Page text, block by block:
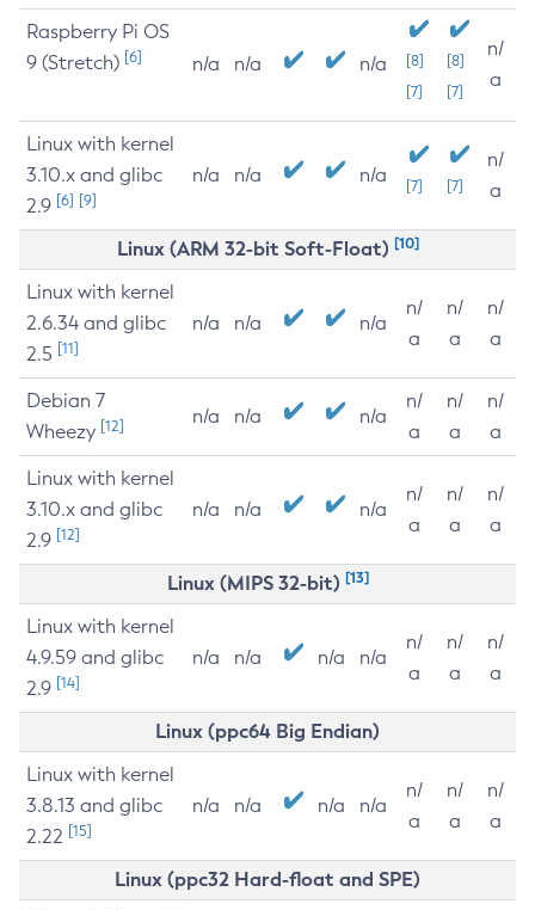
Raspberry Pi OS
9 (Stretch) [6] n/a n/a n/a
[8]
[7]
[8]
[7]
n/
a
Linux with kernel
3.10.x and glibc
2.9 [6] [9]
n/a n/a n/a [7] [7]
n/
a
Linux (ARM 32-bit Soft-Float) [10]
Linux with kernel
2.6.34 and glibc
2.5 [11]
n/a n/a n/a
n/
a
n/
a
n/
a
Debian 7
Wheezy [12] n/a n/a n/a
n/
a
n/
a
n/
a
Linux with kernel
3.10.x and glibc
2.9 [12]
n/a n/a n/a
n/
a
n/
a
n/
a
Linux (MIPS 32-bit) [13]
Linux with kernel
4.9.59 and glibc
2.9 [14]
n/a n/a n/a n/a
n/
a
n/
a
n/
a
Linux (ppc64 Big Endian)
Linux with kernel
3.8.13 and glibc
2.22 [15]
n/a n/a n/a n/a
n/
a
n/
a
n/
a
Linux (ppc32 Hard-float and SPE)